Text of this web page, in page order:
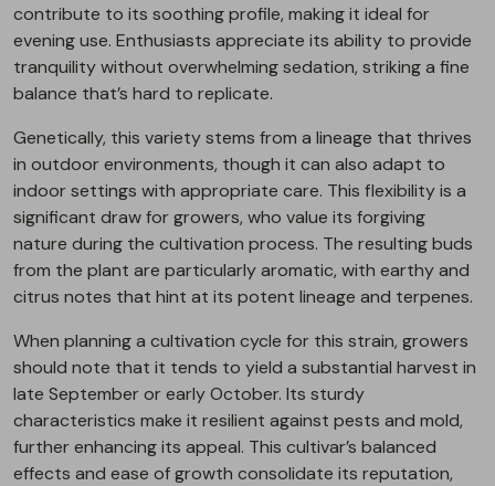
contribute to its soothing profile, making it ideal for
evening use. Enthusiasts appreciate its ability to provide
tranquility without overwhelming sedation, striking a fine
balance that’s hard to replicate.
Genetically, this variety stems from a lineage that thrives
in outdoor environments, though it can also adapt to
indoor settings with appropriate care. This flexibility is a
significant draw for growers, who value its forgiving
nature during the cultivation process. The resulting buds
from the plant are particularly aromatic, with earthy and
citrus notes that hint at its potent lineage and terpenes.
When planning a cultivation cycle for this strain, growers
should note that it tends to yield a substantial harvest in
late September or early October. Its sturdy
characteristics make it resilient against pests and mold,
further enhancing its appeal. This cultivar’s balanced
effects and ease of growth consolidate its reputation,